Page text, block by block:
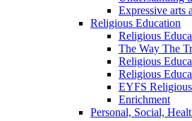
Expressive arts
Religious Education
Religious
The Way The
Religious
Religious
EYFS
Enrichment
Personal, Social,